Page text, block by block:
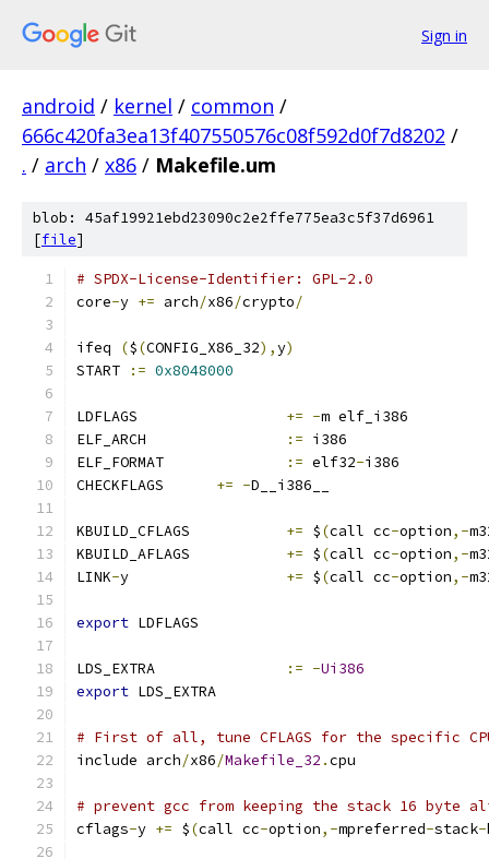
Sign in
android / kernel / common /
666c420fa3ea13f407550576c08f592d0f7d8202 /
. / arch / x86 / Makefile.um
blob: 45af19921ebd23090c2e2ffe775ea3c5f37d6961
[file]
# SPDX-License-Identifier: GPL-2.0
core-y += arch/x86/crypto/
ifeq ($(CONFIG_X86_32),y)
START
:= 0x8048000
+= -m elf_i386
:= i386
:= elf32-i386
+= -D__i386__
+= $(call cc-option,-
+= $(call cc-option,-
LINK- += $(call cc-option,-
export LDFLAGS
:= -Ui386
export LDS_EXTRA
# First of all, tune CFLAGS for the specific
include arch/x86/Makefile_32 .cpu
# prevent gcc from keeping the stack 16 byte
cflags-y += $(call cc-option,-mpreferred-stack-